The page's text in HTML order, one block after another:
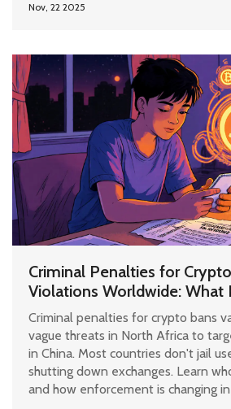
Nov, 22 2025
Criminal Penalties for
Violations Worldwide: What
Use Bitcoin Where It's
Criminal penalties for crypto bans
vague threats in North Africa to
in China. Most countries don't jail
shutting down exchanges. Learn
and how enforcement is changing